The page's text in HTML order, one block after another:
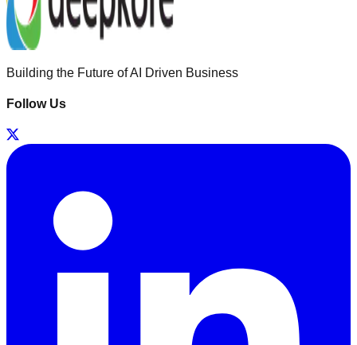
Building the Future of AI Driven Business
Follow Us